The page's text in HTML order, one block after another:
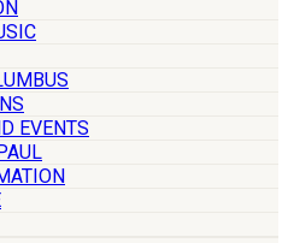
EVENTS